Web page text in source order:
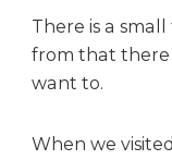
There is a
from that there
want to.
When we